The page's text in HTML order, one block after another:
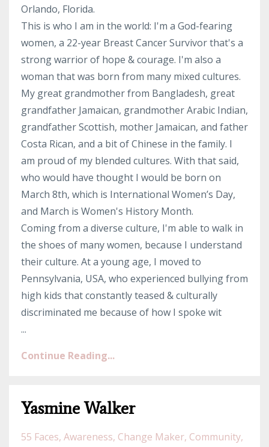
Orlando, Florida.
This is who I am in the world: I'm a God-fearing
women, a 22-year Breast Cancer Survivor that's a
strong warrior of hope & courage. I'm also a
woman that was born from many mixed cultures.
My great grandmother from Bangladesh, great
grandfather Jamaican, grandmother Arabic Indian,
grandfather Scottish, mother Jamaican, and father
Costa Rican, and a bit of Chinese in the family. I
am proud of my blended cultures. With that said,
who would have thought I would be born on
March 8th, which is International Women’s Day,
and March is Women's History Month.
Coming from a diverse culture, I'm able to walk in
the shoes of many women, because I understand
their culture. At a young age, I moved to
Pennsylvania, USA, who experienced bullying from
high kids that constantly teased & culturally
discriminated me because of how I spoke wit
...
Continue Reading...
Yasmine Walker
55 Faces Awareness Change Maker Community